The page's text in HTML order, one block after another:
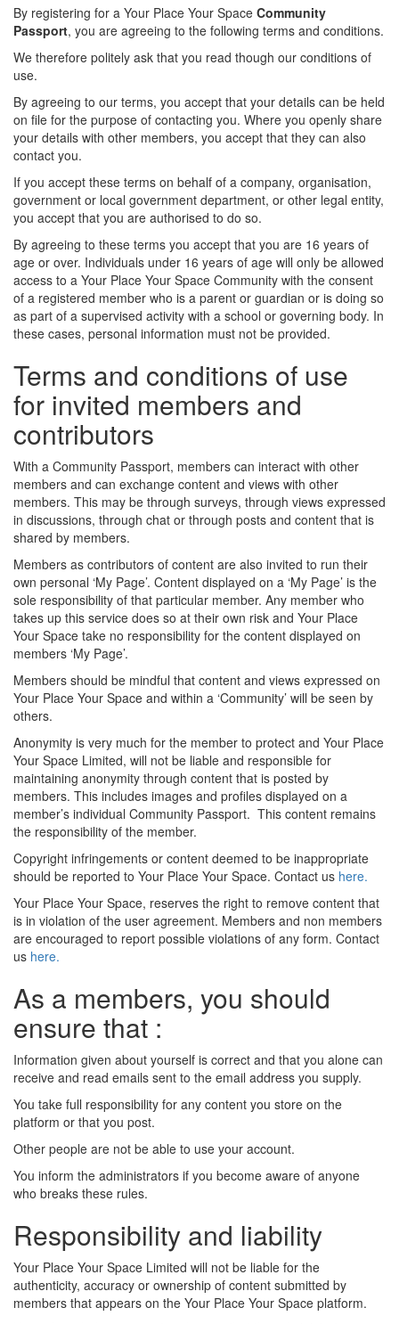
By registering for a Your Place Your Space Community
Passport, you are agreeing to the following terms and conditions.
We therefore politely ask that you read though our conditions of
use.
By agreeing to our terms, you accept that your details can be held
on file for the purpose of contacting you. Where you openly share
your details with other members, you accept that they can also
contact you.
If you accept these terms on behalf of a company, organisation,
government or local government department, or other legal entity,
you accept that you are authorised to do so.
By agreeing to these terms you accept that you are 16 years of
age or over. Individuals under 16 years of age will only be allowed
access to a Your Place Your Space Community with the consent
of a registered member who is a parent or guardian or is doing so
as part of a supervised activity with a school or governing body. In
these cases, personal information must not be provided.
Terms and conditions of use
for invited members and
contributors
With a Community Passport, members can interact with other
members and can exchange content and views with other
members. This may be through surveys, through views expressed
in discussions, through chat or through posts and content that is
shared by members.
Members as contributors of content are also invited to run their
own personal ‘My Page’. Content displayed on a ‘My Page’ is the
sole responsibility of that particular member. Any member who
takes up this service does so at their own risk and Your Place
Your Space take no responsibility for the content displayed on
members ‘My Page’.
Members should be mindful that content and views expressed on
Your Place Your Space and within a ‘Community’ will be seen by
others.
Anonymity is very much for the member to protect and Your Place
Your Space Limited, will not be liable and responsible for
maintaining anonymity through content that is posted by
members. This includes images and profiles displayed on a
member’s individual Community Passport. This content remains
the responsibility of the member.
Copyright infringements or content deemed to be inappropriate
should be reported to Your Place Your Space. Contact us here.
Your Place Your Space, reserves the right to remove content that
is in violation of the user agreement. Members and non members
are encouraged to report possible violations of any form. Contact
us here.
As a members, you should
ensure that :
Information given about yourself is correct and that you alone can
receive and read emails sent to the email address you supply.
You take full responsibility for any content you store on the
platform or that you post.
Other people are not be able to use your account.
You inform the administrators if you become aware of anyone
who breaks these rules.
Responsibility and liability
Your Place Your Space Limited will not be liable for the
authenticity, accuracy or ownership of content submitted by
members that appears on the Your Place Your Space platform.